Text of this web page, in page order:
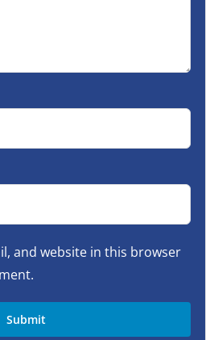
and website in this browser